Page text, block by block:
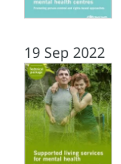
19 Sep 2022